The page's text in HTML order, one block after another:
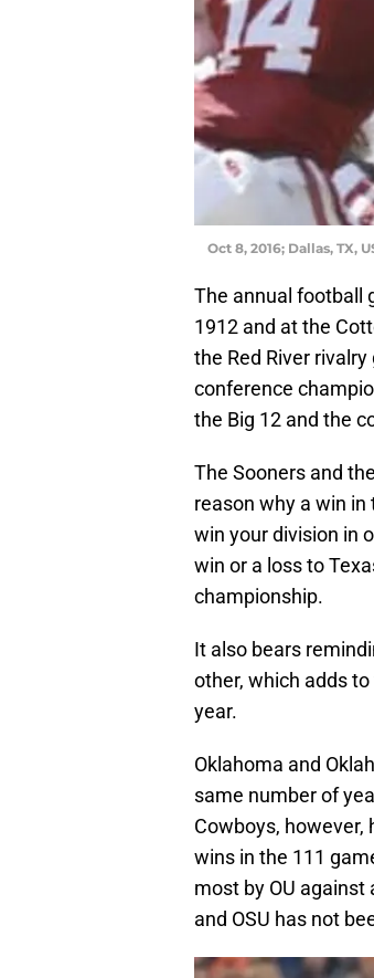
Oct 8, 2016; Dallas, TX,
The annual football
1912 and at the
the Red River
conference
the Big 12 and the
The Sooners and
reason why a win
win your division in
win or a loss to
championship.
It also bears
other, which adds
year.
Oklahoma and
same number of
Cowboys, however,
wins in the 111
most by OU against
and OSU has not